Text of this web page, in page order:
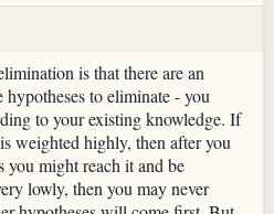
is that there are an
to eliminate - you
to your existing knowledge. If
weighted highly, then after you
you might reach it and be
lowly, then you may never